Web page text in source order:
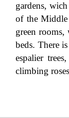
gardens,
of the Middle
green
beds. There
espalier
climbing